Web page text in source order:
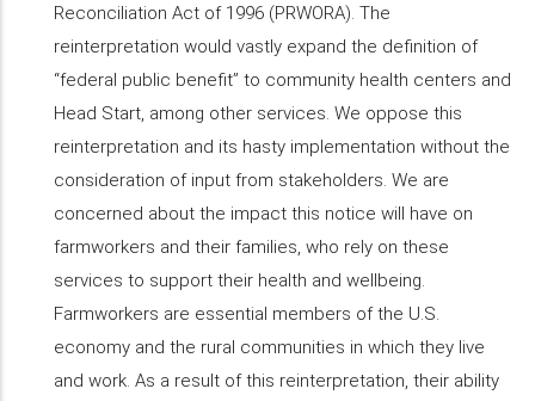
Reconciliation Act of 1996 (PRWORA). The
reinterpretation would vastly expand the definition of
“federal public benefit” to community health centers and
Head Start, among other services. We oppose this
reinterpretation and its hasty implementation without the
consideration of input from stakeholders. We are
concerned about the impact this notice will have on
farmworkers and their families, who rely on these
services to support their health and wellbeing.
Farmworkers are essential members of the U.S.
economy and the rural communities in which they live
and work. As a result of this reinterpretation, their ability